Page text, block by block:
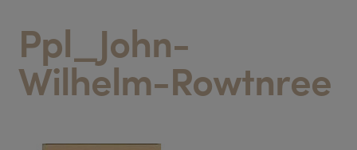
Ppl_John-
Wilhelm-Rowtnree